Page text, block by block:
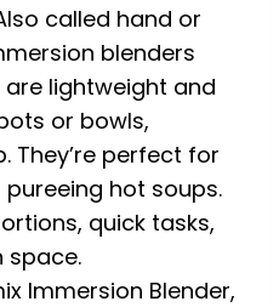
called hand or
blenders
lightweight and
or bowls,
They’re perfect for
hot soups.
quick tasks,
space.
Immersion Blender,